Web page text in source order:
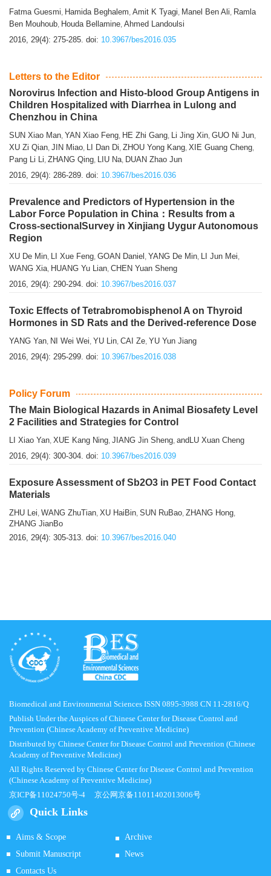
Fatma Guesmi, Hamida Beghalem, Amit K Tyagi, Manel Ben Ali, Ramla
Ben Mouhoub, Houda Bellamine, Ahmed Landoulsi
2016, 29(4): 275-285. doi: 10.3967/bes2016.035
Letters to the Editor
Norovirus Infection and Histo-blood Group Antigens in
Children Hospitalized with Diarrhea in Lulong and
Chenzhou in China
SUN Xiao Man, YAN Xiao Feng, HE Zhi Gang, Li Jing Xin, GUO Ni Jun,
XU Zi Qian, JIN Miao, LI Dan Di, ZHOU Yong Kang, XIE Guang Cheng,
Pang Li Li, ZHANG Qing, LIU Na, DUAN Zhao Jun
2016, 29(4): 286-289. doi: 10.3967/bes2016.036
Prevalence and Predictors of Hypertension in the
Labor Force Population in China：Results from a
Cross-sectionalSurvey in Xinjiang Uygur Autonomous
Region
XU De Min, LI Xue Feng, GOAN Daniel , YANG De Min, LI Jun Mei,
WANG Xia, HUANG Yu Lian, CHEN Yuan Sheng
2016, 29(4): 290-294. doi: 10.3967/bes2016.037
Toxic Effects of Tetrabromobisphenol A on Thyroid
Hormones in SD Rats and the Derived-reference Dose
YANG Yan, NI Wei Wei, YU Lin, CAI Ze, YU Yun Jiang
2016, 29(4): 295-299. doi: 10.3967/bes2016.038
Policy Forum
The Main Biological Hazards in Animal Biosafety Level
2 Facilities and Strategies for Control
LI Xiao Yan, XUE Kang Ning, JIANG Jin Sheng, andLU Xuan Cheng
2016, 29(4): 300-304. doi: 10.3967/bes2016.039
Exposure Assessment of Sb2O3 in PET Food Contact
Materials
ZHU Lei, WANG ZhuTian, XU HaiBin, SUN RuBao, ZHANG Hong,
ZHANG JianBo
2016, 29(4): 305-313. doi: 10.3967/bes2016.040
Biomedical and Environmental Sciences ISSN 0895-3988 CN 11-2816/Q
Publish Under the Auspices of Chinese Center for Disease Control and
Prevention (Chinese Academy of Preventive Medicine)
Distributed by Chinese Center for Disease Control and Prevention (Chinese
Academy of Preventive Medicine)
All Rights Reserved by Chinese Center for Disease Control and Prevention
(Chinese Academy of Preventive Medicine)
京ICP备11024750号-4 京公网京备11011402013006号
Quick Links
Aims & Scope
Archive
Submit Manuscript
News
Contacts Us